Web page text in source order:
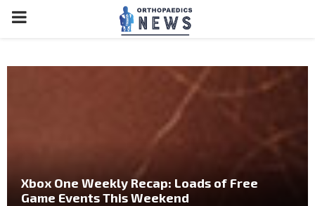
PRIMARY
Xbox One Weekly Recap: Loads of Free
Game Events This Weekend